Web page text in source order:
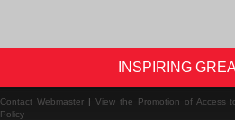
INSPIRING
Contact Webmaster| View the Promotion of Access
Policy